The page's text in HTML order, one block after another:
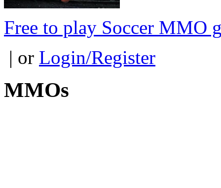
Free to play Soccer MMO
| or Login/Register
MMOs